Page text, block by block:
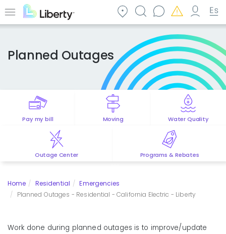
to Menu
Planned Outages
Pay my bill Moving Water Quality
Outage Center Programs & Rebates
Home Residential
Emergencies
Planned Outages - Residential - California Electric - Liberty
Work done during planned outages is to improve/update